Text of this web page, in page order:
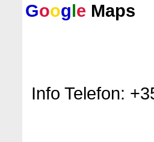
Google Maps
Info Telefon: